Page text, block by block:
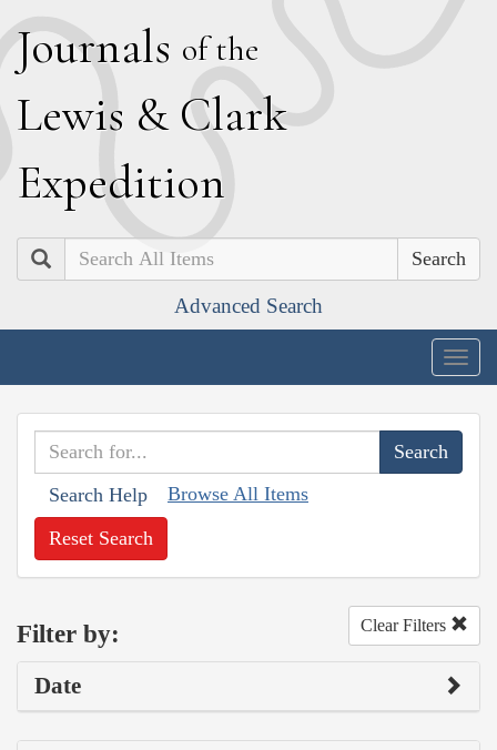
Journals of the
Lewis & Clark
Expedition
Search
Advanced Search
Search Help Browse All Items
Reset Search
Filter by: Clear Filters
Date